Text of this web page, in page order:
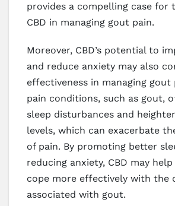
provides a compelling case for
CBD in managing gout pain.
Moreover, CBD’s potential to
and reduce anxiety may also
effectiveness in managing gout
pain conditions, such as gout,
sleep disturbances and
levels, which can exacerbate
of pain. By promoting better
reducing anxiety, CBD may
cope more effectively with the
associated with gout.